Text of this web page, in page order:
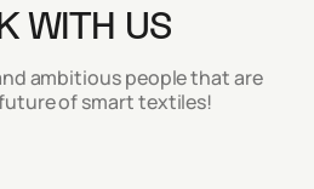
WITH US
ambitious people that are
of smart textiles!